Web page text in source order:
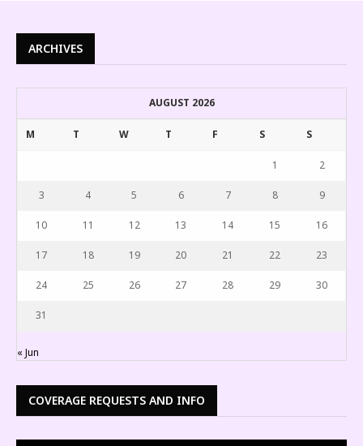
ARCHIVES
AUGUST 2026
M T W T F S S
1 2
3 4 5 6 7 8 9
10 11 12 13 14 15 16
17 18 19 20 21 22 23
24 25 26 27 28 29 30
31
« Jun
COVERAGE REQUESTS AND INFO